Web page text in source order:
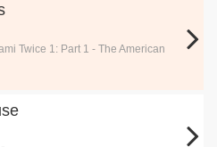
Twice 1: Part 1 - The American